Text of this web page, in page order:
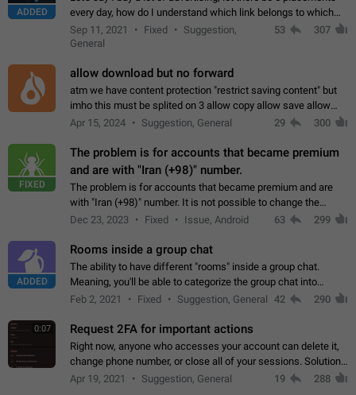
ADDED
every day, how do I understand which link belongs to which
channel? Constantly going in and looking at whether it's a link
or not is hard…
Sep 11, 2021 Fixed
Suggestion,
General
53 307
allow download but no forward
atm we have content protection "restrict saving content" but
imho this must be splited on 3 allow copy allow save allow
forward on that way we can allow saving content locally, but
Apr 15, 2024 Suggestion, General 29 300
FIXED
The problem is for accounts that became premium
and are with "Iran (+98)" number.
The problem is for accounts that became premium and are
with "Iran (+98)" number. It is not possible to change the
status emoji. It is not possible to use saved emojis. It is not
Dec 23, 2023 Fixed Issue, Android 63 299
ADDED
Rooms inside a group chat
The ability to have different "rooms" inside a group chat.
Meaning, you'll be able to categorize the group chat into
different topics without needing to open a whole new one just
Feb 2, 2021 Fixed Suggestion, General 42 290
0:07 Request 2FA for important actions
Right now, anyone who accesses your account can delete it,
change phone number, or close all of your sessions. Solution:
request 2FA for these actions.
Apr 19, 2021 Suggestion, General 19 288